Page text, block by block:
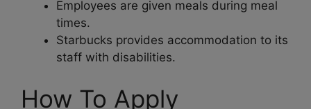
Employees are given meals during meal
times.
Starbucks provides accommodation to its
staff with disabilities.
How To Apply